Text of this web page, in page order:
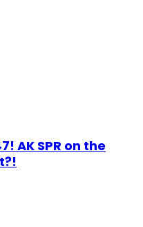
AK SPR on the